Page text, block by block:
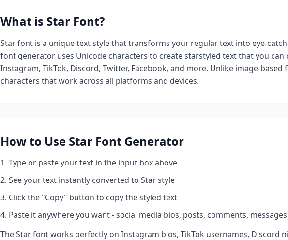
What is Star Font?
Starfont is a unique text style that transforms your regular text into eye-
font generator uses Unicode characters to createstarstyled text that you can
Instagram, TikTok, Discord, Twitter, Facebook, and more. Unlike image-
characters that work across all platforms and devices.
How to Use Star Font Generator
Type or paste your text in the input box above
See your text instantly converted to Starstyle
Click the "Copy" button to copy the styled text
Paste it anywhere you want - social media bios, posts, comments, messages
TheStarfont works perfectly on Instagram bios, TikTok usernames, Discord